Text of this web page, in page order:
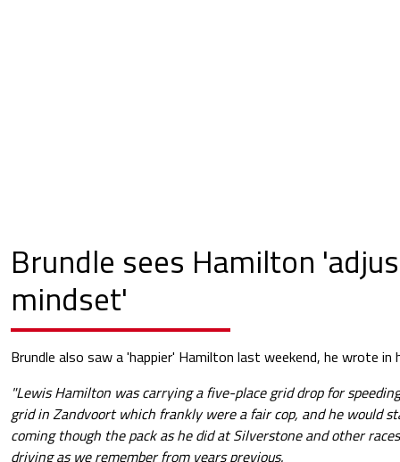
Brundle sees Hamilton
mindset'
Brundle also saw a 'happier' Hamilton last weekend, he wrote
"Lewis Hamilton was carrying a five-place grid drop for
grid in Zandvoort which frankly were a fair cop, and he would
coming though the pack as he did at Silverstone and other
driving as we remember from years previous.